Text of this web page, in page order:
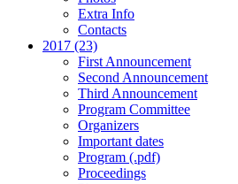
Extra Info
Contacts
2017 (23)
First Announcement
Second Announcement
Third Announcement
Program Committee
Organizers
Important dates
Program (.pdf)
Proceedings